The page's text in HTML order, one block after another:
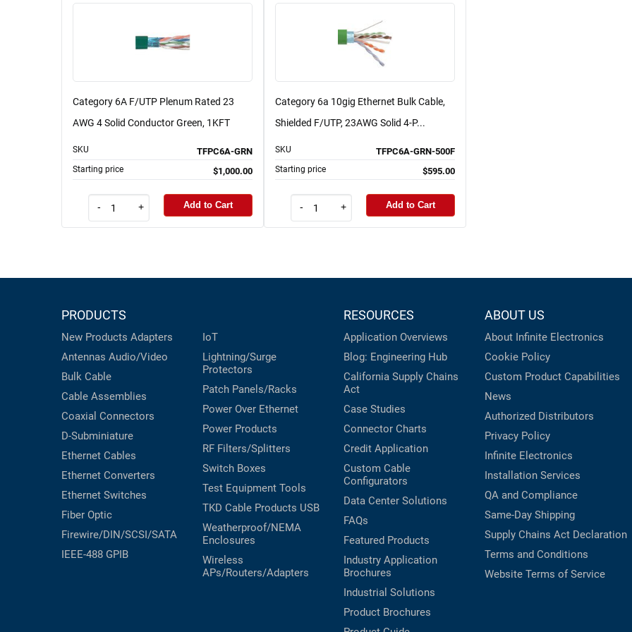
Category 6A F/UTP Plenum Rated 23
AWG 4 Solid Conductor Green, 1KFT
SKU TFPC6A-GRN
Starting price $1,000.00
- + Add to Cart
Category 6a 10gig Ethernet Bulk Cable,
Shielded F/UTP, 23AWG Solid 4-P...
SKU TFPC6A-GRN-500F
Starting price $595.00
- + Add to Cart
PRODUCTS
New Products Adapters
Antennas Audio/Video
Bulk Cable
Cable Assemblies
Coaxial Connectors
D-Subminiature
Ethernet Cables
Ethernet Converters
Ethernet Switches
Fiber Optic
Firewire/DIN/SCSI/SATA
IEEE-488 GPIB
IoT
Lightning/Surge
Protectors
Patch Panels/Racks
Power Over Ethernet
Power Products
RF Filters/Splitters
Switch Boxes
Test Equipment Tools
TKD Cable Products USB
Weatherproof/NEMA
Enclosures
Wireless
APs/Routers/Adapters
RESOURCES
Application Overviews
Blog: Engineering Hub
California Supply Chains
Act
Case Studies
Connector Charts
Credit Application
Custom Cable
Configurators
Data Center Solutions
FAQs
Featured Products
Industry Application
Brochures
Industrial Solutions
Product Brochures
ABOUT US
About Infinite Electronics
Cookie Policy
Custom Product Capabilities
News
Authorized Distributors
Privacy Policy
Infinite Electronics
Installation Services
QA and Compliance
Same-Day Shipping
Supply Chains Act Declaration
Terms and Conditions
Website Terms of Service